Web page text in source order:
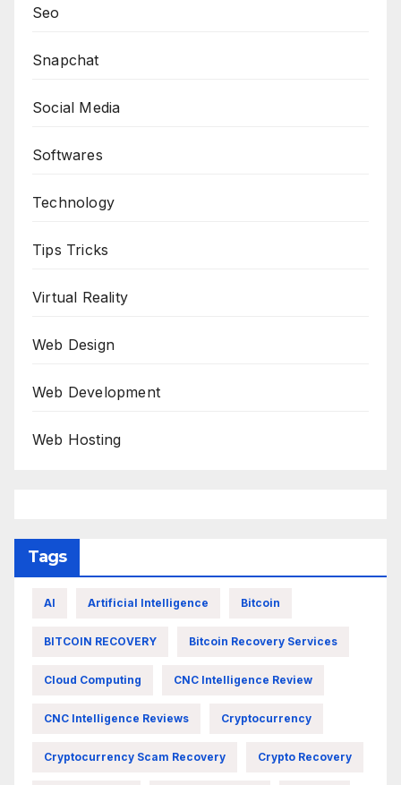
Seo
Snapchat
Social Media
Softwares
Technology
Tips Tricks
Virtual Reality
Web Design
Web Development
Web Hosting
Tags
AI Artificial Intelligence Bitcoin
BITCOIN RECOVERY Bitcoin Recovery Services
Cloud Computing CNC Intelligence Review
CNC Intelligence Reviews Cryptocurrency
Cryptocurrency Scam Recovery Crypto Recovery